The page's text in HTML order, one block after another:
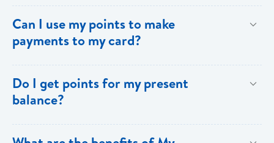
Can I use my points to make
payments to my card?
Rewards].
Do I get points for my present
balance?